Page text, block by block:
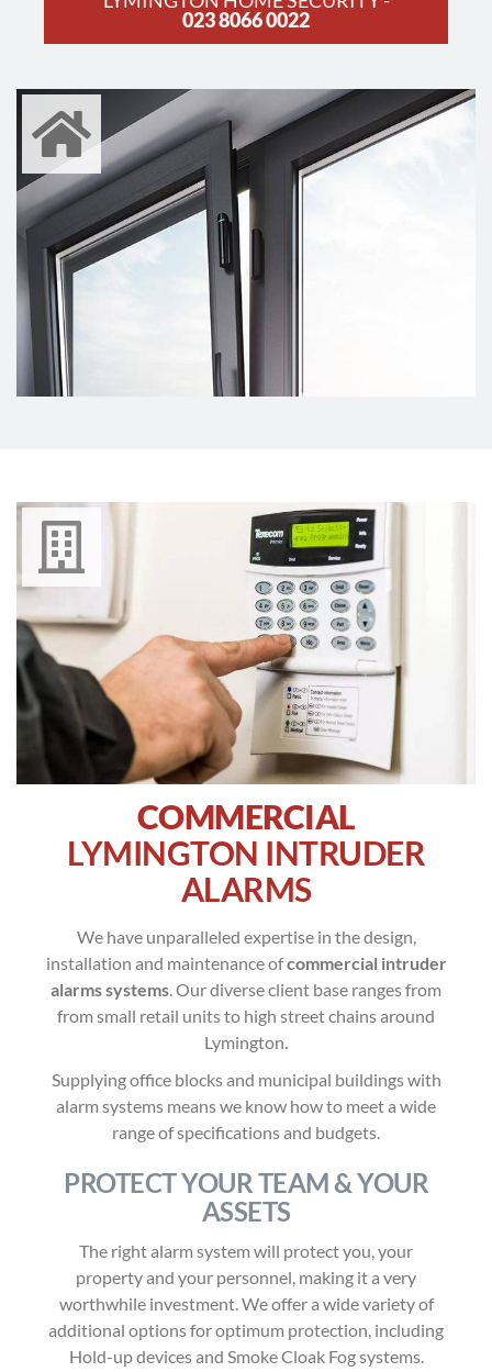
023 8066 0022
COMMERCIAL
LYMINGTON INTRUDER
ALARMS
We have unparalleled expertise in the design,
installation and maintenance ofcommercial intruder
alarms systems. Our diverse client base ranges from
from small retail units to high street chains around
Lymington.
Supplying office blocks and municipal buildings with
alarm systems means we know how to meet a wide
range of specifications and budgets.
PROTECT YOUR TEAM & YOUR
ASSETS
The right alarm system will protect you, your
property and your personnel, making it a very
worthwhile investment. We offer a wide variety of
additional options for optimum protection, including
Hold-up devices and Smoke Cloak Fog systems.